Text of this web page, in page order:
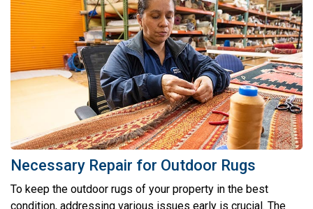
Necessary Repair for Outdoor Rugs
To keep the outdoor rugs of your property in the best
condition, addressing various issues early is crucial. The